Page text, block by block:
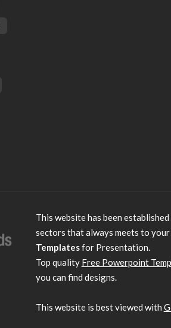
This website has been
sectors that always meets to your
Templatesfor Presentation.
Top quality Free Powerpoint
you can find designs.
This website is best viewed with